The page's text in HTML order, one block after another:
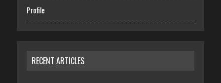
Profile
RECENT ARTICLES